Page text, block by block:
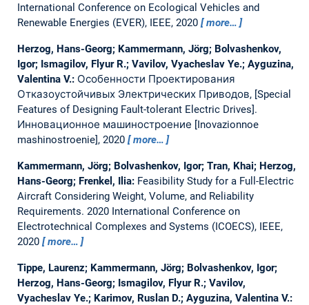
International Conference on Ecological Vehicles and
Renewable Energies (EVER), IEEE, 2020
more…
Herzog, Hans-Georg; Kammermann, Jörg; Bolvashenkov,
Igor; Ismagilov, Flyur R.; Vavilov, Vyacheslav Ye.; Ayguzina,
Valentina V.: Особенности Проектирования
Отказоустойчивых Электрических Приводов, [Special
Features of Designing Fault-tolerant Electric Drives].
Инновационное машиностроение [Inovazionnoe
mashinostroenie], 2020
more…
Kammermann, Jörg; Bolvashenkov, Igor; Tran, Khai; Herzog,
Hans-Georg; Frenkel, Ilia: Feasibility Study for a Full-Electric
Aircraft Considering Weight, Volume, and Reliability
Requirements. 2020 International Conference on
Electrotechnical Complexes and Systems (ICOECS), IEEE,
2020
more…
Tippe, Laurenz; Kammermann, Jörg; Bolvashenkov, Igor;
Herzog, Hans-Georg; Ismagilov, Flyur R.; Vavilov,
Vyacheslav Ye.; Karimov, Ruslan D.; Ayguzina, Valentina V.: